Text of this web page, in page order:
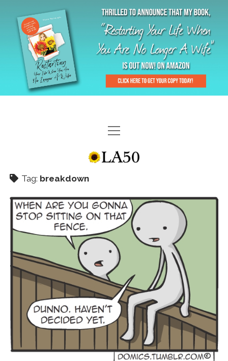
HOME
GAL-RIFFIC TV
MENOPLAUSIBLE MOMENTS
THE LA 50 STORY
BLOG
CONTACT
RESTARTING YOUR LIFE BOOK
Tag: breakdown